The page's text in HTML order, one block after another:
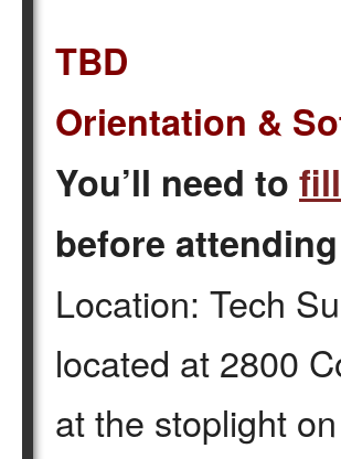
TBD
Orientation &
You’ll need to
before
Location: Tech
located at 2800
at the stoplight